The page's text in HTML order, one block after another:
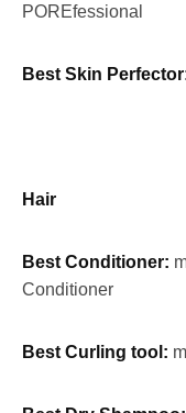
POREfessional
Best Skin
Hair
Best Conditioner:
Conditioner
Best Curling tool: